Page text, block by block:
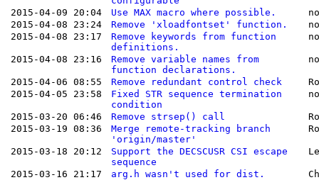
2015-04-09 20:04 Use MAX macro where possible.
2015-04-08 23:24
Remove 'xloadfontset' function.
2015-04-08 23:17
Remove keywords from function
definitions.
2015-04-08 23:16
Remove variable names from
function declarations.
2015-04-06 08:55 Remove redundant control check
2015-04-05 23:58
Fixed STR sequence termination
condition
2015-03-20 06:46 Remove strsep() call
2015-03-19 08:36
Merge remote-tracking branch
'origin/master'
2015-03-18 20:12
Support the DECSCUSR CSI escape
sequence
2015-03-16 21:17 arg.h wasn't used for dist.